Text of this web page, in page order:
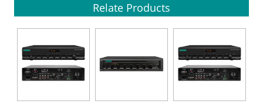
Relate Products